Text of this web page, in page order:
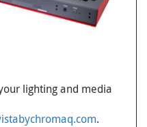
lighting and media
.